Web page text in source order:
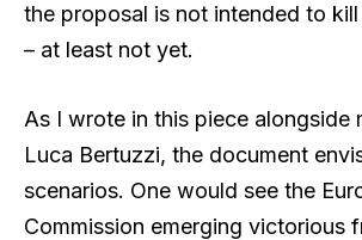
the proposal is not intended to
– at least not yet.
As I wrote in this piece alongside
Luca Bertuzzi, the document
scenarios. One would see the
Commission emerging victorious